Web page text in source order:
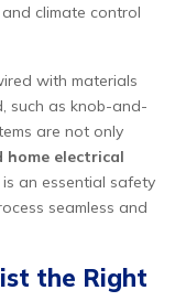
climate control
with materials
such as knob-and-
are not only
home electrical
an essential safety
seamless and
the Right